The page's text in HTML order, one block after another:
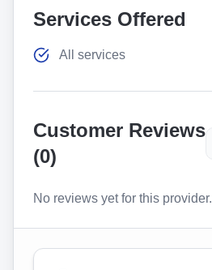
Services Offered
All services
Customer Reviews
(0)
No reviews yet for this provider.